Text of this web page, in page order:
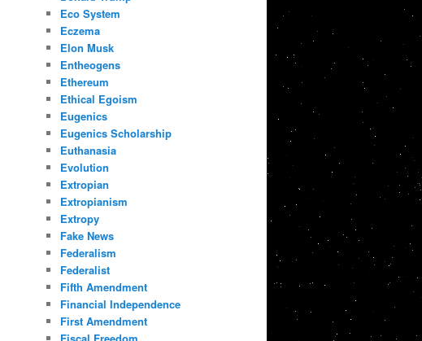
Eco System
Eczema
Elon Musk
Entheogens
Ethereum
Ethical Egoism
Eugenics
Eugenics Scholarship
Euthanasia
Evolution
Extropian
Extropianism
Extropy
Fake News
Federalism
Federalist
Fifth Amendment
Financial Independence
First Amendment